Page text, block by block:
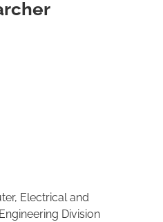
Electrical and
Division